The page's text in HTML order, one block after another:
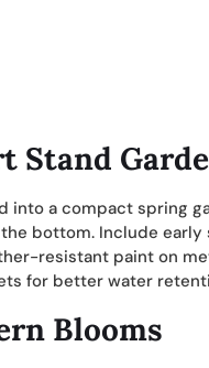
Stand
into a compact spring
bottom. Include
resistant paint on
for better water
Blooms